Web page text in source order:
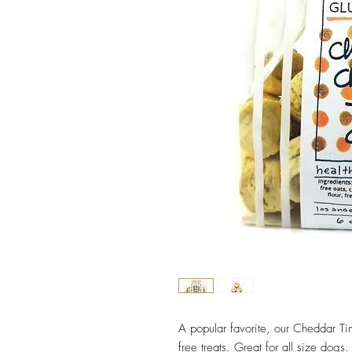
A popular favorite, our Cheddar
free treats. Great for all size